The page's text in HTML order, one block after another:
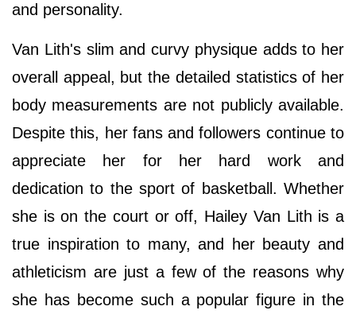
and personality.
Van Lith's slim and curvy physique adds to her
overall appeal, but the detailed statistics of her
body measurements are not publicly available.
Despite this, her fans and followers continue to
appreciate her for her hard work and
dedication to the sport of basketball. Whether
she is on the court or off, Hailey Van Lith is a
true inspiration to many, and her beauty and
athleticism are just a few of the reasons why
she has become such a popular figure in the